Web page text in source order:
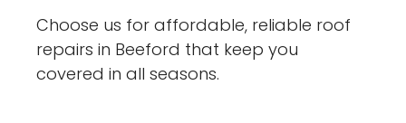
Choose us for affordable, reliable roof
repairs in Beeford that keep you
covered in all seasons.